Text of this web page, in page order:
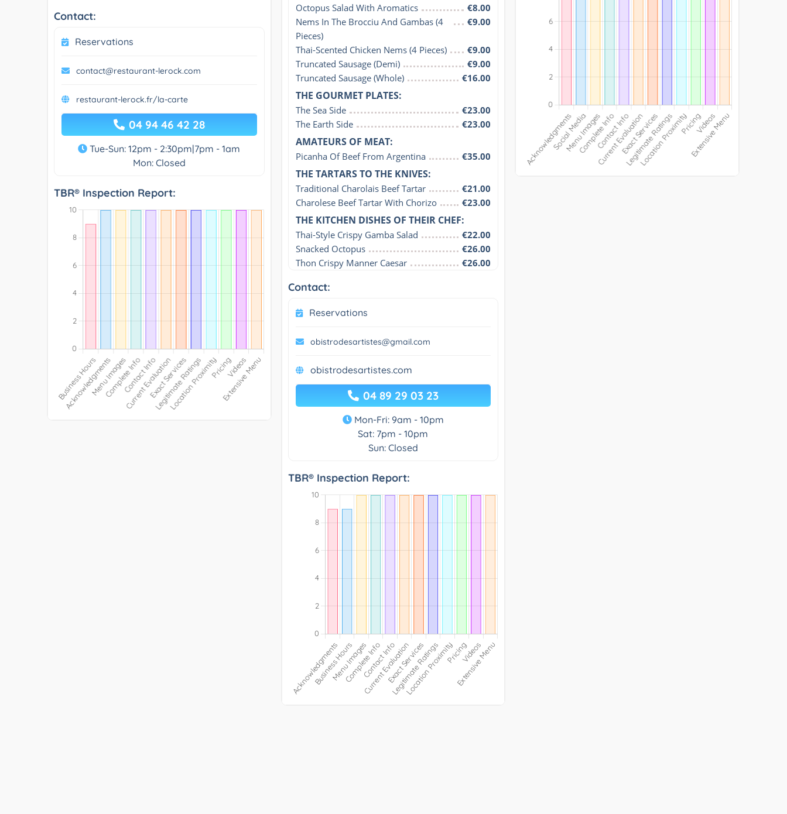
Contact:
Reservations
contact@restaurant-lerock.com
restaurant-lerock.fr/la-carte
04 94 46 42 28
Tue-Sun: 12pm - 2:30pm|7pm - 1am
Mon: Closed
TBR® Inspection Report:
Octopus Salad With Aromatics
€8.00
Nems In The Brocciu And Gambas (4
Pieces)
€9.00
Thai-Scented Chicken Nems (4 Pieces)
€9.00
Truncated Sausage (Demi)
€9.00
Truncated Sausage (Whole)
€16.00
THE GOURMET PLATES:
The Sea Side
€23.00
The Earth Side
€23.00
AMATEURS OF MEAT:
Picanha Of Beef From Argentina €35.00
THE TARTARS TO THE KNIVES:
Traditional Charolais Beef Tartar
€21.00
Charolese Beef Tartar With Chorizo
€23.00
THE KITCHEN DISHES OF THEIR CHEF:
Thai-Style Crispy Gamba Salad
€22.00
Snacked Octopus
€26.00
Thon Crispy Manner Caesar
€26.00
Contact:
Reservations
obistrodesartistes@gmail.com
obistrodesartistes.com
04 89 29 03 23
Mon-Fri: 9am - 10pm
Sat: 7pm - 10pm
Sun: Closed
TBR® Inspection Report: